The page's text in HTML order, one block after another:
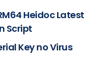
Heidoc Latest
Script
Key no Virus